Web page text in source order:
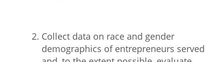
Collect data on race and gender
demographics of entrepreneurs served